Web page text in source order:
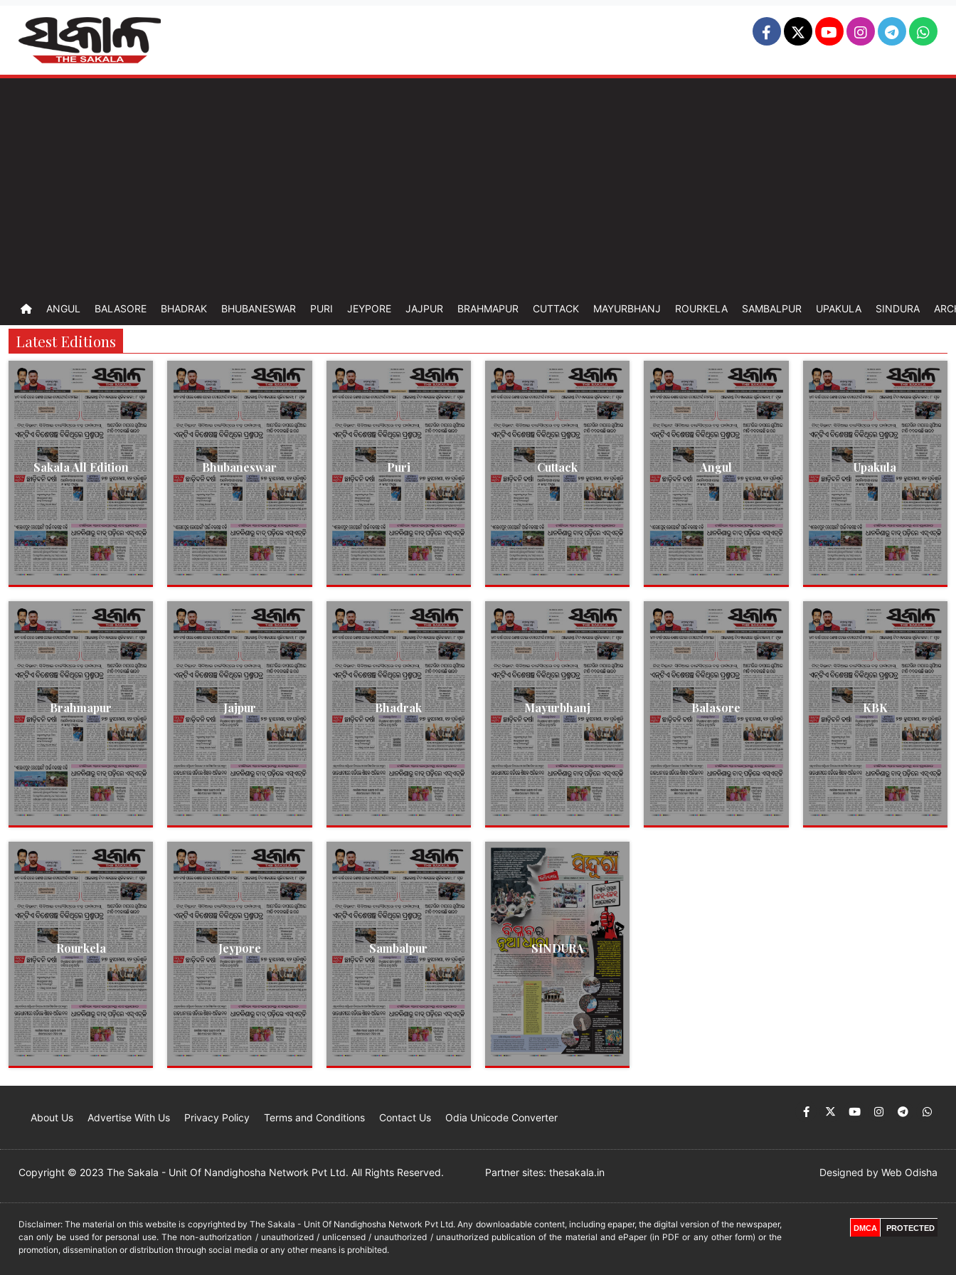
ANGUL BALASORE BHADRAK BHUBANESWAR PURI JEYPORE JAJPUR BRAHMAPUR CUTTACK MAYURBHANJ ROURKELA SAMBALPUR UPAKULA SINDURA
Latest Editions
Sakala All Edition Bhubaneswar Puri Cuttack Angul Upakula
Brahmapur Jajpur Bhadrak Mayurbhanj Balasore KBK
Rourkela Jeypore Sambalpur SINDURA
About Us Advertise With Us Privacy Policy Terms and Conditions Contact Us Odia Unicode Converter
Copyright © 2023 The Sakala - Unit Of Nandighosha Network Pvt Ltd. All Rights Reserved. Partner sites: thesakala.in Designed by Web Odisha
Disclaimer: The material on this website is copyrighted by The Sakala - Unit Of Nandighosha Network Pvt Ltd. Any downloadable content, including epaper, the digital version of the newspaper,
can only be used for personal use. The non-authorization / unauthorized / unlicensed / unauthorized / unauthorized publication of the material and ePaper (in PDF or any other form) or the
promotion, dissemination or distribution through social media or any other means is prohibited.
DMCA PROTECTED